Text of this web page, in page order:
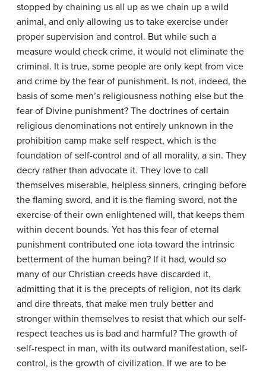
stopped by chaining us all up as we chain up a wild
animal, and only allowing us to take exercise under
proper supervision and control. But while such a
measure would check crime, it would not eliminate the
criminal. It is true, some people are only kept from vice
and crime by the fear of punishment. Is not, indeed, the
basis of some men’s religiousness nothing else but the
fear of Divine punishment? The doctrines of certain
religious denominations not entirely unknown in the
prohibition camp make self respect, which is the
foundation of self-control and of all morality, a sin. They
decry rather than advocate it. They love to call
themselves miserable, helpless sinners, cringing before
the flaming sword, and it is the flaming sword, not the
exercise of their own enlightened will, that keeps them
within decent bounds. Yet has this fear of eternal
punishment contributed one iota toward the intrinsic
betterment of the human being? If it had, would so
many of our Christian creeds have discarded it,
admitting that it is the precepts of religion, not its dark
and dire threats, that make men truly better and
stronger within themselves to resist that which our self-
respect teaches us is bad and harmful? The growth of
self-respect in man, with its outward manifestation, self-
control, is the growth of civilization. If we are to be